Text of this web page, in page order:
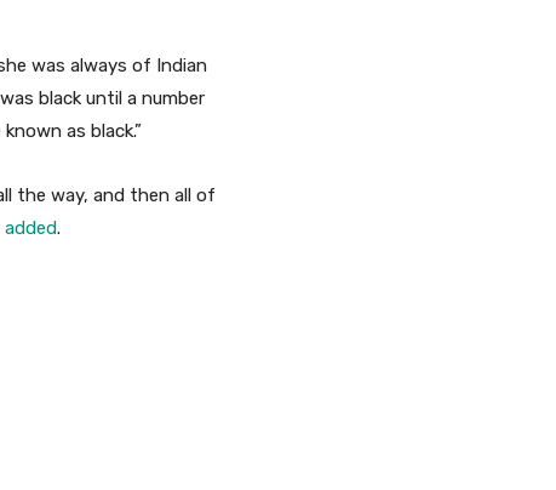
was always of Indian
black until a number
as black.”
the way, and then all of
added.